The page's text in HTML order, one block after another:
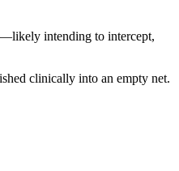
intending to intercept,
clinically into an empty net.